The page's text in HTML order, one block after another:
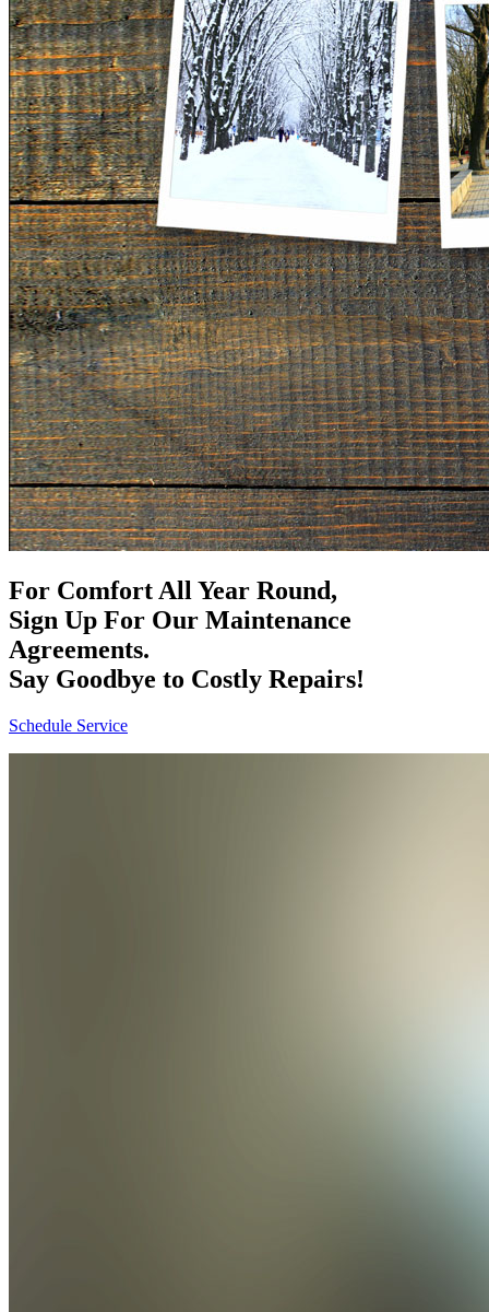
For Comfort All Year Round,
Sign Up For Our Maintenance
Agreements.
Say Goodbye to Costly Repairs!
Schedule Service